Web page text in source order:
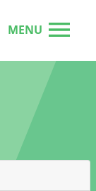
MENU